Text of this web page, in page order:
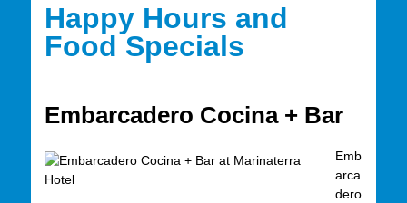
Happy Hours and
Food Specials
Embarcadero Cocina + Bar
Emb
arca
dero